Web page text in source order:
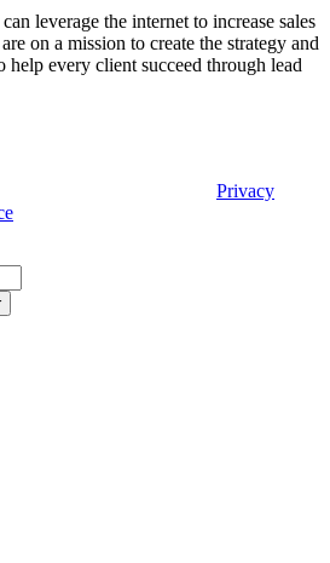
leverage the internet to increase sales
on a mission to create the strategy and
help every client succeed through lead
Privacy